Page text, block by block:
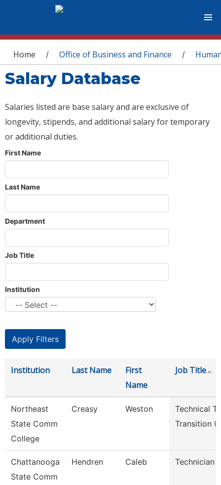
You are here
Home / Office of Business and Finance /
Salary Database
Salaries listed are base salary and are exclusive of
longevity, stipends, and additional salary for temporary
or additional duties.
First Name
Last Name
Department
Job Title
Institution
Institution Last Name
First
Name
Job Title
Northeast
State Comm
College
Creasy Weston
Technical
Transition
Chattanooga
State Comm
Hendren Caleb Technician